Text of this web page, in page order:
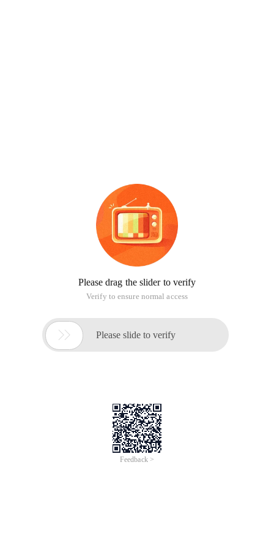
Please drag the slider to verify
Verify to ensure normal access
 Please slide to verify
Feedback >